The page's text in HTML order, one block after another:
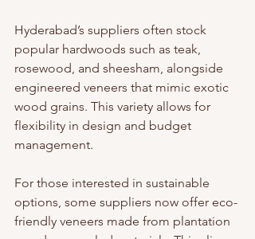
Hyderabad’s suppliers often stock
popular hardwoods such as teak,
rosewood, and sheesham, alongside
engineered veneers that mimic exotic
wood grains. This variety allows for
flexibility in design and budget
management.
For those interested in sustainable
options, some suppliers now offer eco-
friendly veneers made from plantation